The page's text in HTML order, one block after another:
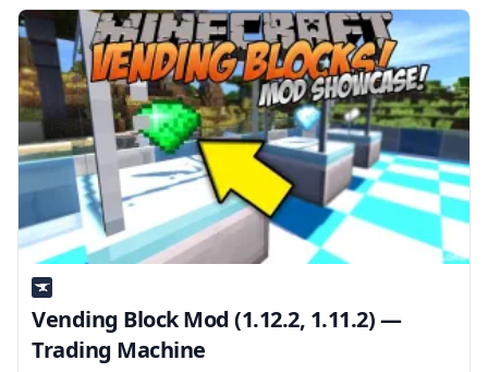
Vending Block Mod (1.12.2, 1.11.2) —
Trading Machine